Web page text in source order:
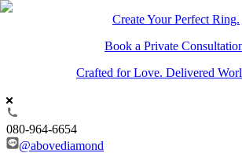
Create Your Perfect Ring.
Book a Private
Crafted for Love. Delivered
080-964-6654
@abovediamond